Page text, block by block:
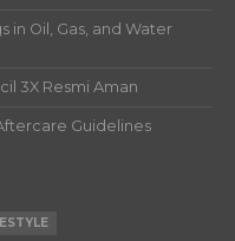
in Oil, Gas, and Water
3X Resmi Aman
Guidelines